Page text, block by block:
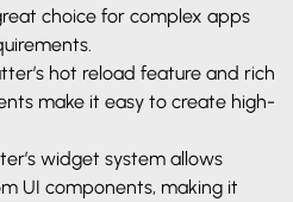
choice for complex apps
hot reload feature and rich
make it easy to create high-
widget system allows
UI components, making it